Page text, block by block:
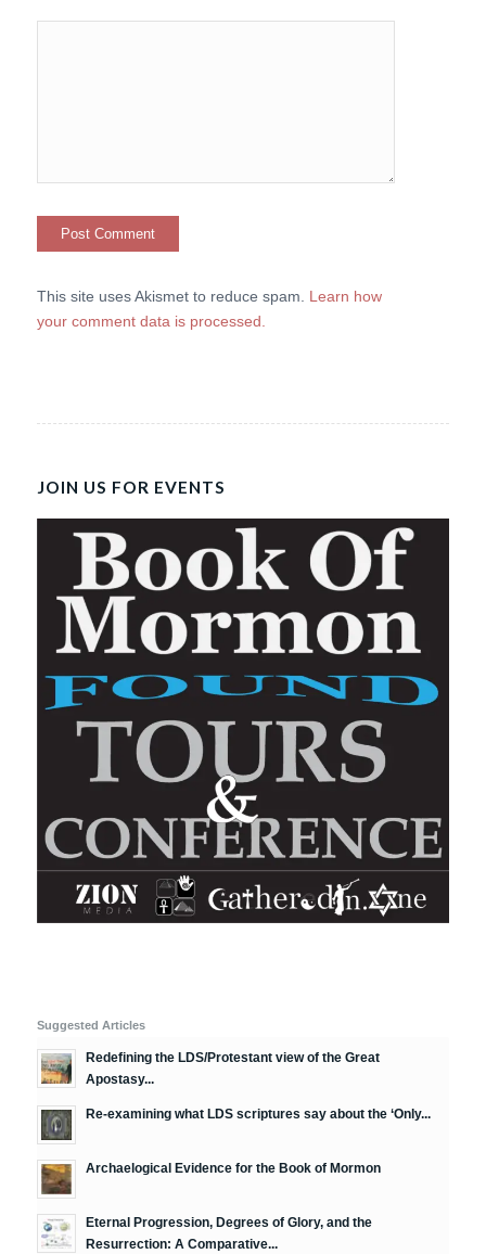
This site uses Akismet to reduce spam. Learn how
your comment data is processed.
JOIN US FOR EVENTS
Suggested Articles
Redefining the LDS/Protestant view of the Great
Apostasy...
Re-examining what LDS scriptures say about the ‘Only...
Archaelogical Evidence for the Book of Mormon
Eternal Progression, Degrees of Glory, and the
Resurrection: A Comparative...